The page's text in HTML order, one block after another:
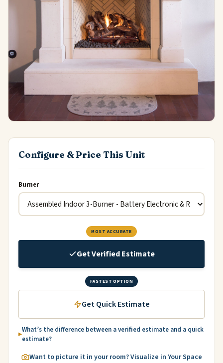
Configure & Price This Unit
Burner
MOST ACCURATE
Get Verified Estimate
FASTEST OPTION
Get Quick Estimate
What’s the difference between a verified estimate and a quick
estimate?
Want to picture it in your room? Visualize in Your Space